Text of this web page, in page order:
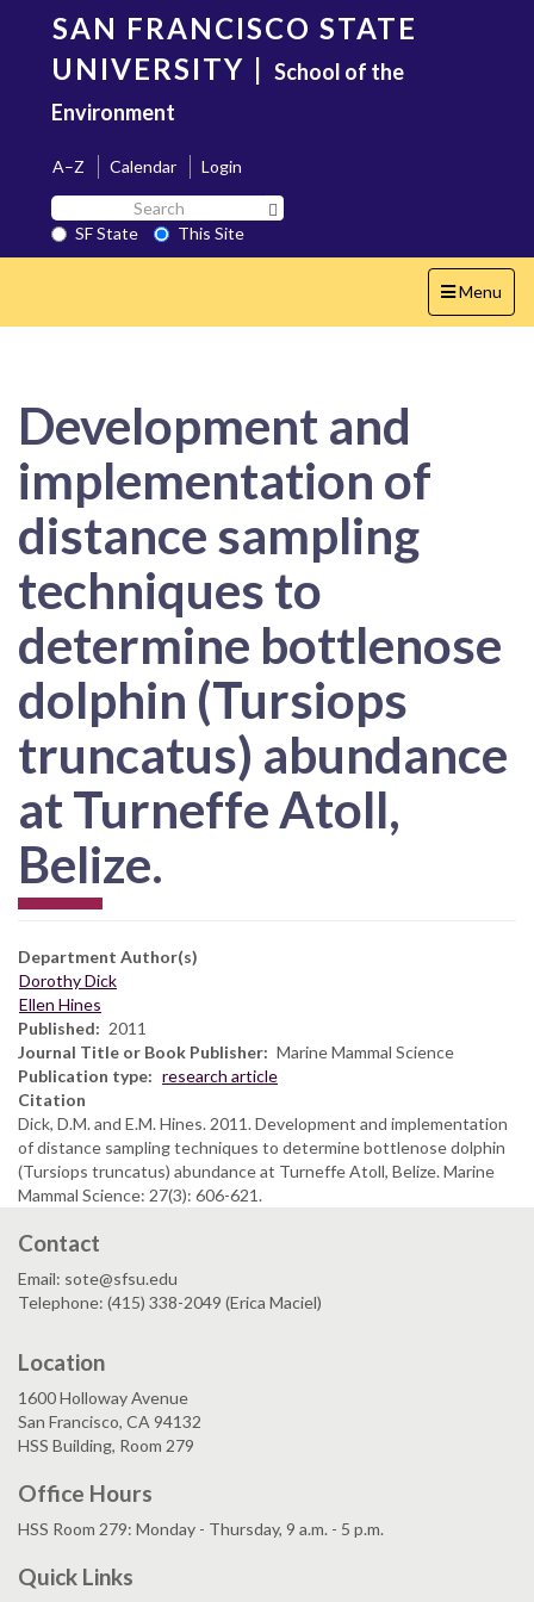
content
SAN FRANCISCO STATE
UNIVERSITY | School of the
Environment
A–Z Calendar
Login
Search
SF
State
SF State
This Site
Toggle
navigation
Menu
Development and
implementation of
distance sampling
techniques to
determine bottlenose
dolphin (Tursiops
truncatus) abundance
at Turneffe Atoll,
Belize.
Department Author(s)
Dorothy Dick
Ellen Hines
Published
2011
Journal Title or Book Publisher
Marine Mammal Science
Publication type
research article
Citation
Dick, D.M. and E.M. Hines. 2011. Development and implementation
of distance sampling techniques to determine bottlenose dolphin
(Tursiops truncatus) abundance at Turneffe Atoll, Belize. Marine
Mammal Science: 27(3): 606-621.
Contact
Email: sote@sfsu.edu
Telephone: (415) 338-2049 (Erica Maciel)
Location
1600 Holloway Avenue
San Francisco, CA 94132
HSS Building, Room 279
Office Hours
HSS Room 279: Monday - Thursday, 9 a.m. - 5 p.m.
Quick Links